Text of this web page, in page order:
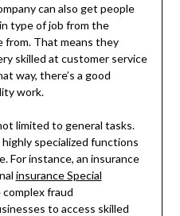
can also get people
type of job from the
That means they
skilled at customer service
way, there’s a good
work.
limited to general tasks.
specialized functions
For instance, an insurance
insurance Special
fraud
to access skilled